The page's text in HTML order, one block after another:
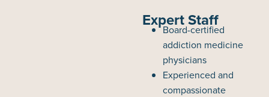
Expert Staff
Board-certified
addiction medicine
physicians
Experienced and
compassionate